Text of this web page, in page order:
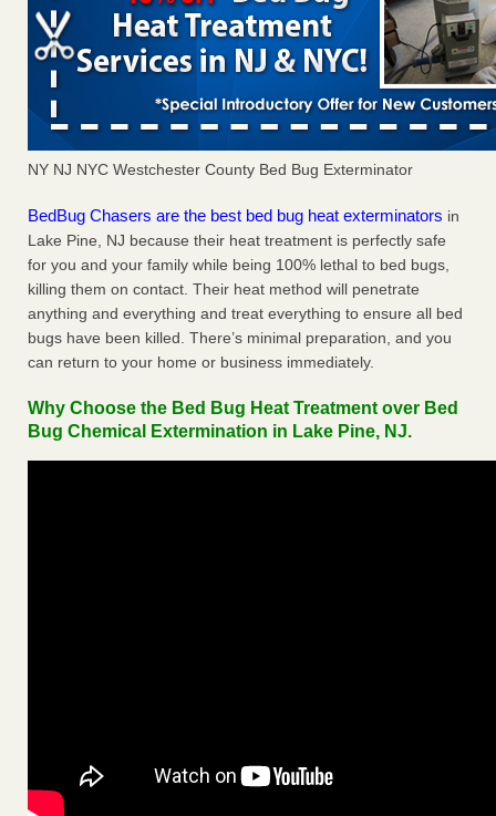
NY NJ NYC Westchester County Bed Bug Exterminator
BedBug Chasers are the best bed bug heat exterminators in
Lake Pine, NJ because their heat treatment is perfectly safe
for you and your family while being 100% lethal to bed bugs,
killing them on contact. Their heat method will penetrate
anything and everything and treat everything to ensure all bed
bugs have been killed. There’s minimal preparation, and you
can return to your home or business immediately.
Why Choose the Bed Bug Heat Treatment over Bed
Bug Chemical Extermination in Lake Pine, NJ.